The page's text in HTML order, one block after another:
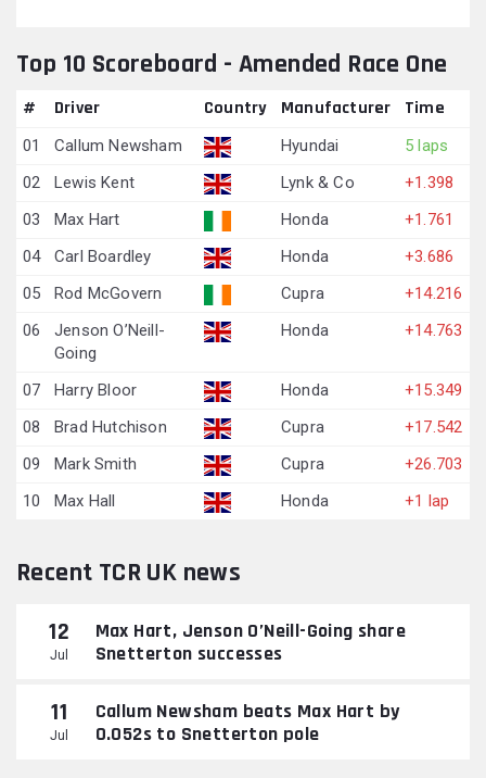
Top 10 Scoreboard - Amended Race One
# Driver Country Manufacturer Time
01 Callum Newsham Hyundai
5 laps
02
Lewis Kent Lynk & Co
+1.398
03
Max Hart Honda
+1.761
04
Carl Boardley Honda
+3.686
05
Rod McGovern Cupra
+14.216
06
Jenson O’Neill-
Going
Honda +14.763
07 Harry Bloor Honda
+15.349
08
Brad Hutchison Cupra
+17.542
09
Mark Smith Cupra
+26.703
10
Max Hall Honda +1 lap
Recent TCR UK news
12
Jul
Max Hart, Jenson O’Neill-Going share
Snetterton successes
11
Jul
Callum Newsham beats Max Hart by
0.052s to Snetterton pole